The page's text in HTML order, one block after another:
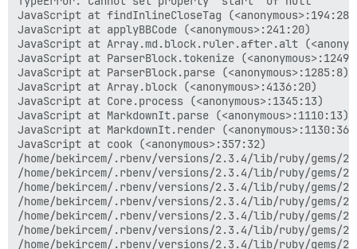
JavaScript at findInlineCloseTag (<anonymous>:194:28)
JavaScript at applyBBCode (<anonymous>:241:20)
JavaScript at Array.md.block.ruler.after.alt
JavaScript at ParserBlock.tokenize
JavaScript at ParserBlock.parse (<anonymous>:1285:8)
JavaScript at Array.block (<anonymous>:4136:20)
JavaScript at Core.process (<anonymous>:1345:13)
JavaScript at MarkdownIt.parse (<anonymous>:1110:13)
JavaScript at MarkdownIt.render (<anonymous>:1130:36)
JavaScript at cook (<anonymous>:357:32)
/home/bekircem/.rbenv/versions/2.3.4/lib/ruby/
/home/bekircem/.rbenv/versions/2.3.4/lib/ruby/
/home/bekircem/.rbenv/versions/2.3.4/lib/ruby/
/home/bekircem/.rbenv/versions/2.3.4/lib/ruby/
/home/bekircem/.rbenv/versions/2.3.4/lib/ruby/
/home/bekircem/.rbenv/versions/2.3.4/lib/ruby/
/home/bekircem/.rbenv/versions/2.3.4/lib/ruby/